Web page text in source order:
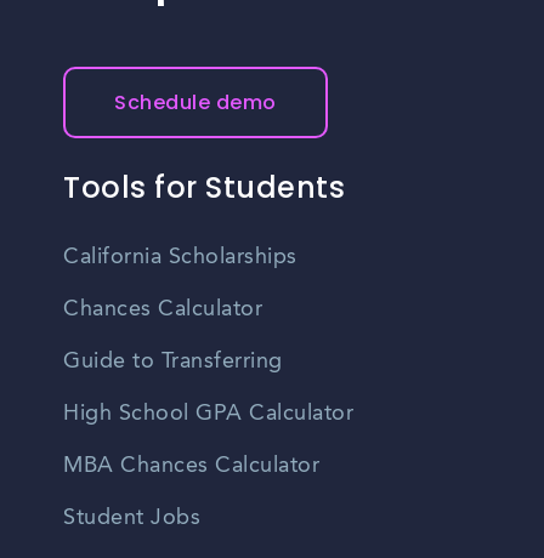
Schedule demo
Tools for Students
California Scholarships
Chances Calculator
Guide to Transferring
High School GPA Calculator
MBA Chances Calculator
Student Jobs